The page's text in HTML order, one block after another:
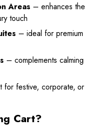
Areas – enhances the
touch
– ideal for premium
– complements calming
festive, corporate, or
Cart?